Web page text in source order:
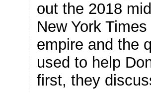
out the 2018
New York
empire and the
used to help
first, they